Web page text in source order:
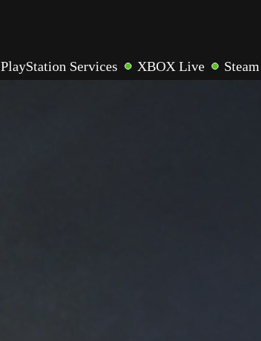
PlayStation Services XBOX Live